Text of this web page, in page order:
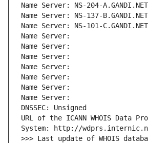
Name Server: NS-204-A.GANDI.NET
Name Server: NS-137-B.GANDI.NET
Name Server: NS-101-C.GANDI.NET
Name Server:
Name Server:
Name Server:
Name Server:
Name Server:
Name Server:
Name Server:
DNSSEC: Unsigned
URL of the ICANN WHOIS Data
System: http://
>>> Last update of WHOIS